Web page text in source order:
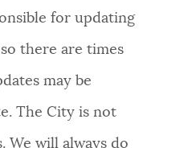
for updating
there are times
may be
The City is not
We will always do